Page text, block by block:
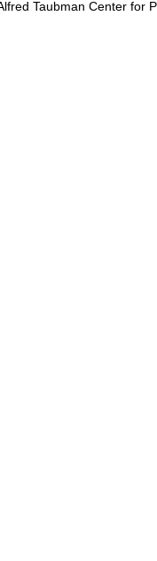
Taubman Center for